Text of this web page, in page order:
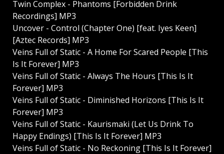
Twin Complex - Phantoms [Forbidden Drink
Recordings] MP3
Uncover - Control (Chapter One) [feat. Iyes Keen]
[Aztec Records] MP3
Veins Full of Static - A Home For Scared People [This
Is It Forever] MP3
Veins Full of Static - Always The Hours [This Is It
Forever] MP3
Veins Full of Static - Diminished Horizons [This Is It
Forever] MP3
Veins Full of Static - Kaurismaki (Let Us Drink To
Happy Endings) [This Is It Forever] MP3
Veins Full of Static - No Reckoning [This Is It Forever]